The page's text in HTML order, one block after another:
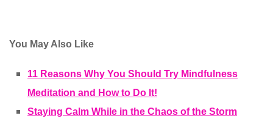
You May Also Like
11 Reasons Why You Should Try Mindfulness
Meditation and How to Do It!
Staying Calm While in the Chaos of the Storm